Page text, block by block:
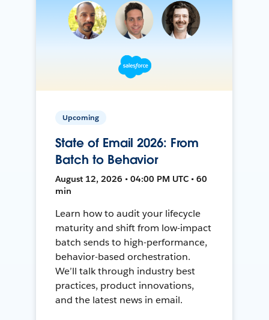
Upcoming
State of Email 2026: From
Batch to Behavior
August 12, 2026 • 04:00 PM UTC • 60
min
Learn how to audit your lifecycle
maturity and shift from low-impact
batch sends to high-performance,
behavior-based orchestration.
We’ll talk through industry best
practices, product innovations,
and the latest news in email.